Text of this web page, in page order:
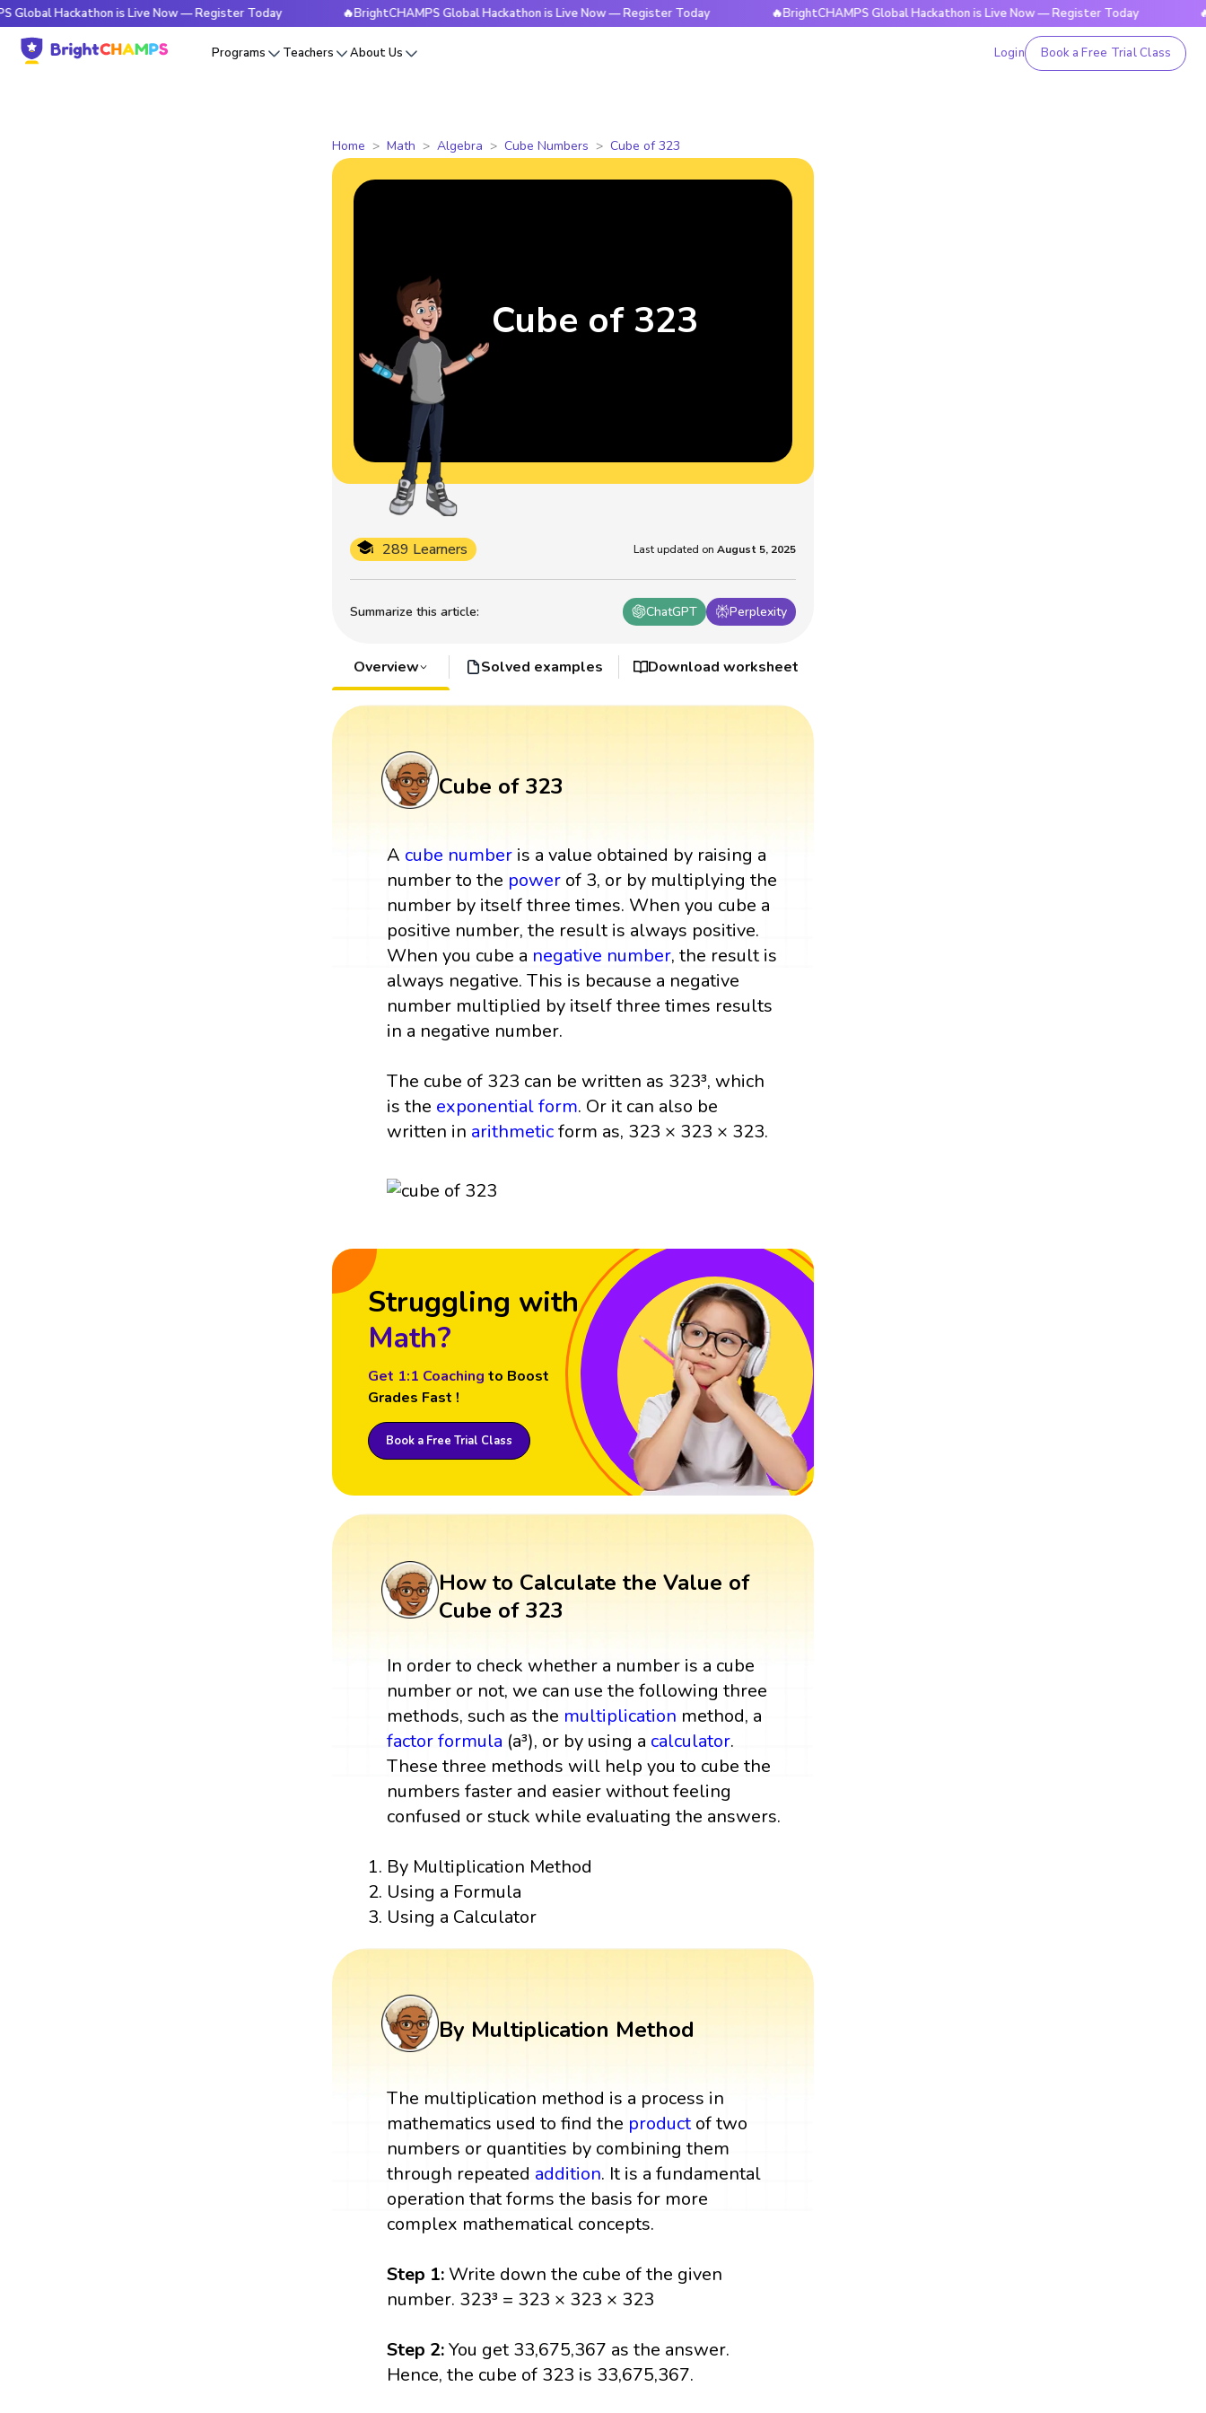
is Live Now — Register Today 🔥BrightCHAMPS Global Hackathon is Live Now — Register Today 🔥BrightCHAMPS Global Hackathon is Live Now — Register Today
Programs Teachers About Us Login Book a Free Trial Class
Home Math Algebra Cube Numbers Cube of 323
Summarize this article: ChatGPT Perplexity
289 Learners Last updated on August 5, 2025
Cube of 323
Overview Solved examples Download worksheet
Cube of 323
A cube number is a value obtained by raising a
number to the power of 3, or by multiplying the
number by itself three times. When you cube a
positive number, the result is always positive.
When you cube a negative number, the result is
always negative. This is because a negative
number multiplied by itself three times results
in a negative number.
The cube of 323 can be written as 323³, which
is the exponential form. Or it can also be
written in arithmeticform as, 323 × 323 × 323.
Struggling with
Math?
Get 1:1 Coaching to Boost
Grades Fast !
Book a Free Trial Class
How to Calculate the Value of
Cube of 323
In order to check whether a number is a cube
number or not, we can use the following three
methods, such as the multiplication method, a
factor formula (a³), or by using a calculator.
These three methods will help you to cube the
numbers faster and easier without feeling
confused or stuck while evaluating the answers.
By Multiplication Method
Using a Formula
Using a Calculator
By Multiplication Method
The multiplication method is a process in
mathematics used to find the productof two
numbers or quantities by combining them
through repeated addition. It is a fundamental
operation that forms the basis for more
complex mathematical concepts.
Step 1: Write down the cube of the given
number. 323³ = 323 × 323 × 323
Step 2:You get 33,675,367 as the answer.
Hence, the cube of 323 is 33,675,367.